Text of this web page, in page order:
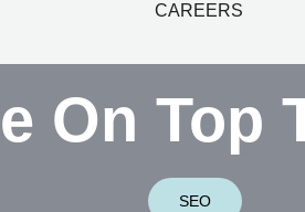
CAREERS
On Top
SEO